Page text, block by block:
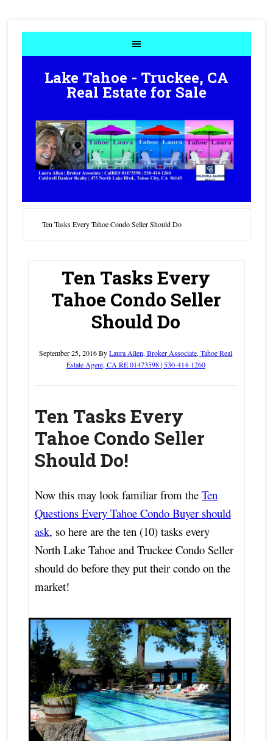
Lake Tahoe - Truckee, CA
Real Estate for Sale
Ten Tasks Every Tahoe Condo Seller Should Do
Ten Tasks Every
Tahoe Condo Seller
Should Do
September 25, 2016ByLaura Allen, Broker Associate, Tahoe Real
Estate Agent, CA RE 01473598 | 530-414-1260
Ten Tasks Every
Tahoe Condo Seller
Should Do!
Now this may look familiar from the Ten
Questions Every Tahoe Condo Buyer should
ask, so here are the ten (10) tasks every
North Lake Tahoe and Truckee Condo Seller
should do before they put their condo on the
market!